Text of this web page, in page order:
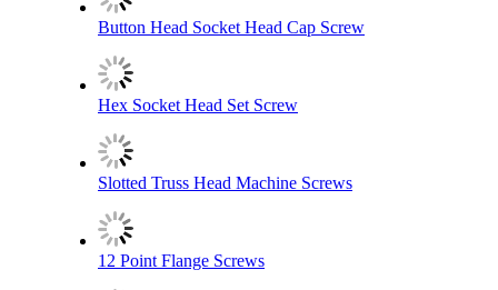
Button Head Socket Head Cap Screw
Hex Socket Head Set Screw
Slotted Truss Head Machine Screws
12 Point Flange Screws